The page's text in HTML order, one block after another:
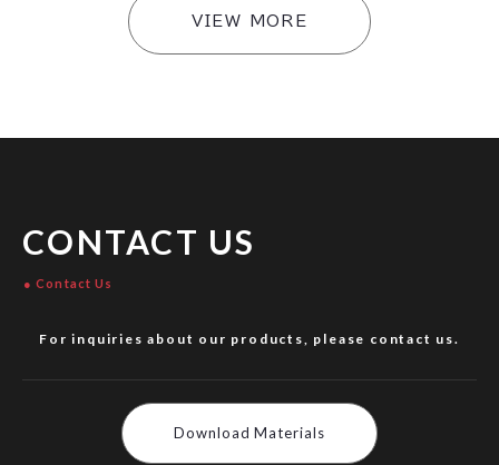
VIEW MORE
CONTACT US
Contact Us
For inquiries about our products, please contact us.
Download Materials